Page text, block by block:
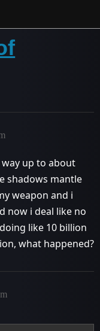
up to about
shadows mantle
weapon and i
now i deal like no
like 10 billion
what happened?